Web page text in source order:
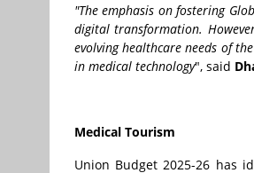
"The emphasis on fostering
digital transformation.
evolving healthcare needs of
in medical technology", said
Medical Tourism
Union Budget 2025-26 has